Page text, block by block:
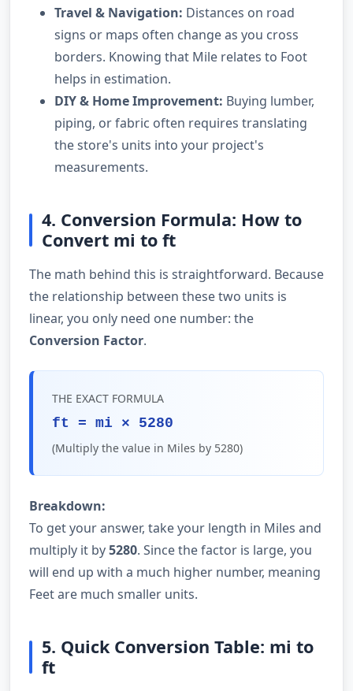
Travel & Navigation: Distances on road
signs or maps often change as you cross
borders. Knowing that Mile relates to Foot
helps in estimation.
DIY & Home Improvement: Buying lumber,
piping, or fabric often requires translating
the store's units into your project's
measurements.
4. Conversion Formula: How to
Convert mi to ft
The math behind this is straightforward. Because
the relationship between these two units is
linear, you only need one number: the
Conversion Factor.
THE EXACT FORMULA
ft = mi × 5280
(Multiply the value in Miles by 5280)
Breakdown:
To get your answer, take your length in Miles and
multiply it by5280. Since the factor is large, you
will end up with a much higher number, meaning
Feet are much smaller units.
5. Quick Conversion Table: mi to
ft